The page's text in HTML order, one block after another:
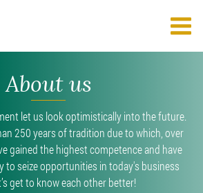
About us
let us look optimistically into the future.
250 years of tradition due to which, over
gained the highest competence and have
to seize opportunities in today's business
get to know each other better!